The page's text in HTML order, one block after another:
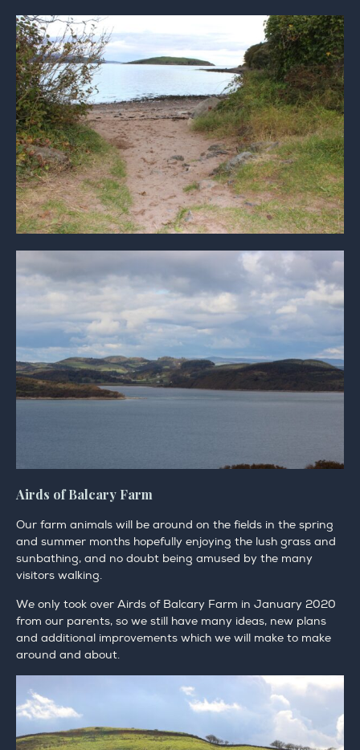
Airds of Balcary Farm
Our farm animals will be around on the fields in the spring
and summer months hopefully enjoying the lush grass and
sunbathing, and no doubt being amused by the many
visitors walking.
We only took over Airds of Balcary Farm in January 2020
from our parents, so we still have many ideas, new plans
and additional improvements which we will make to make
around and about.